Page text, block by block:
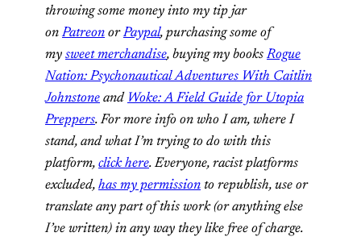
throwing some money into my tip jar
onPatreon orPaypal, purchasing some of
my sweet merchandise, buying my booksRogue
Nation: Psychonautical Adventures With Caitlin
Johnstone and Woke: A Field Guide for Utopia
Preppers. For more info on who I am, where I
stand, and what I’m trying to do with this
platform, click here. Everyone, racist platforms
excluded, has my permission to republish, use or
translate any part of this work (or anything else
I’ve written) in any way they like free of charge.